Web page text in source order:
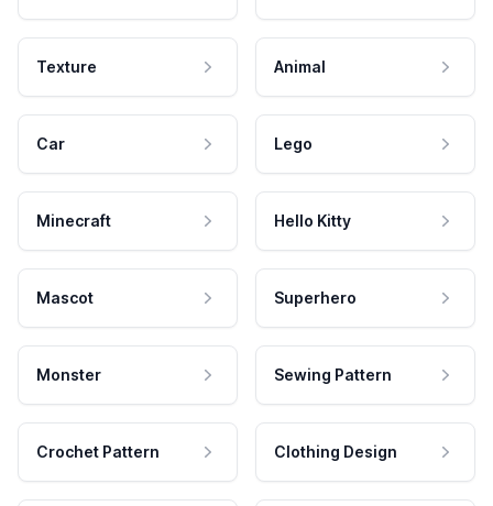
Texture Animal
Car Lego
Minecraft Hello Kitty
Mascot Superhero
Monster Sewing Pattern
Crochet Pattern Clothing Design